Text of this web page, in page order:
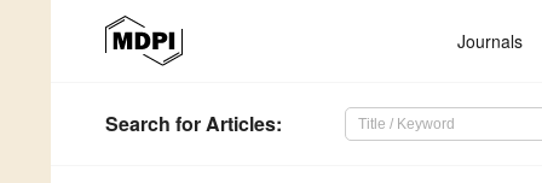
Journals
Search for Articles: